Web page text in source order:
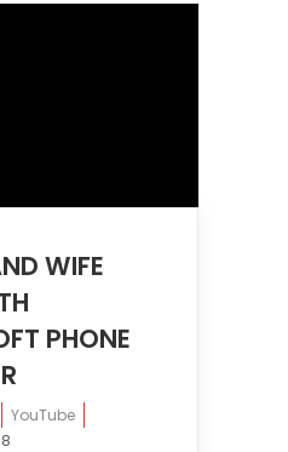
WIFE
PHONE
YouTube